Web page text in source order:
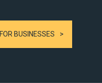
FOR BUSINESSES